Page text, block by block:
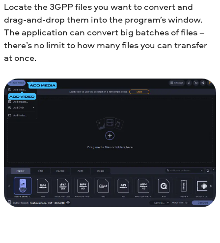
Locate the 3GPP files you want to convert and
drag-and-drop them into the program’s window.
The application can convert big batches of files –
there’s no limit to how many files you can transfer
at once.